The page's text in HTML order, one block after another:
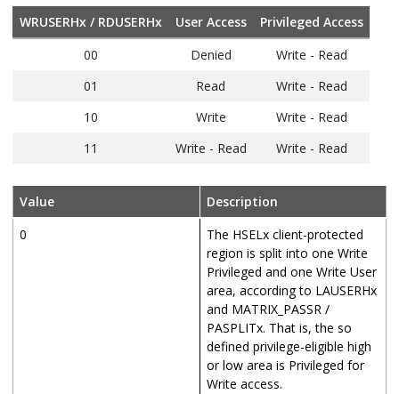
WRUSERHx / RDUSERHx User Access
Privileged Access
00
Denied
Write - Read
01
Read
Write - Read
10
Write
Write - Read
11
Write - Read Write - Read
Value
Description
0
The HSELx client-protected
region is split into one Write
Privileged and one Write User
area, according to LAUSERHx
and MATRIX_PASSR /
PASPLITx. That is, the so
defined privilege-eligible high
or low area is Privileged for
Write access.